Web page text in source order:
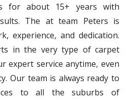
for about 15+ years with
The at team Peters is
experience, and dedication.
in the very type of carpet
expert service anytime, even
Our team is always ready to
to all the suburbs of